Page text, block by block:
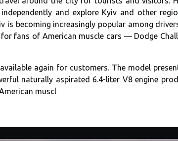
and explore Kyiv and other
is becoming increasingly popular among
fans of American muscle cars — Dodge
again for customers. The model
naturally aspirated 6.4-liter V8 engine
muscl